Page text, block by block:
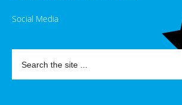
Social Media